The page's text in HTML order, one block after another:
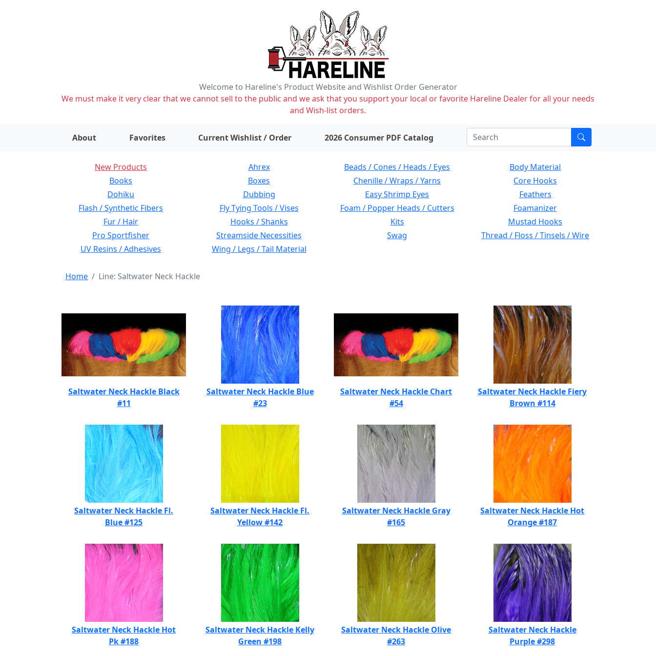
Welcome to Hareline's Product Website and Wishlist Order Generator
We must make it very clear that we cannot sell to the public and we ask that you support your local or favorite Hareline Dealer for all your needs
and Wish-list orders.
About Favorites Current Wishlist / Order items on wishlist2026 Consumer PDF Catalog
New Products Ahrex Beads / Cones / Heads / Eyes
Body Material
Books
Boxes Chenille / Wraps / Yarns
Core Hooks
Dohiku
Dubbing Easy Shrimp Eyes
Feathers
Flash / Synthetic Fibers
Fly Tying Tools / Vises Foam / Popper Heads / Cutters
Foamanizer
Fur / Hair
Hooks / Shanks Kits
Mustad Hooks
Pro Sportfisher
Streamside Necessities Swag
Thread / Floss / Tinsels / Wire
UV Resins / Adhesives
Wing / Legs / Tail Material
Home Line: Saltwater Neck Hackle
Saltwater Neck Hackle Black
#11
Saltwater Neck Hackle Blue
#23
Saltwater Neck Hackle Chart
#54
Saltwater Neck Hackle Fiery
Brown #114
Saltwater Neck Hackle Fl.
Blue #125
Saltwater Neck Hackle Fl.
Yellow #142
Saltwater Neck Hackle Gray
#165
Saltwater Neck Hackle Hot
Orange #187
Saltwater Neck Hackle Hot
Pk #188
Saltwater Neck Hackle Kelly
Green #198
Saltwater Neck Hackle Olive
#263
Saltwater Neck Hackle
Purple #298